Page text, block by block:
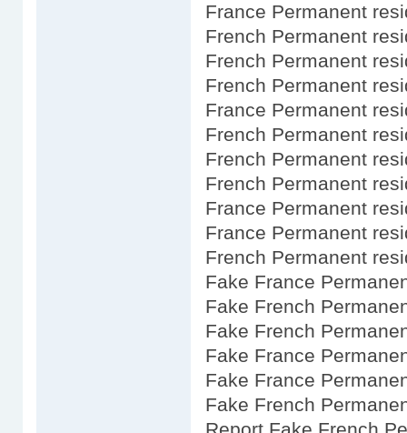
France Permanent
French Permanent
French Permanent
French Permanent
France Permanent
French Permanent
French Permanent
French Permanent
France Permanent
France Permanent
French Permanent
Fake France
Fake French
Fake French
Fake France
Fake France
Fake French